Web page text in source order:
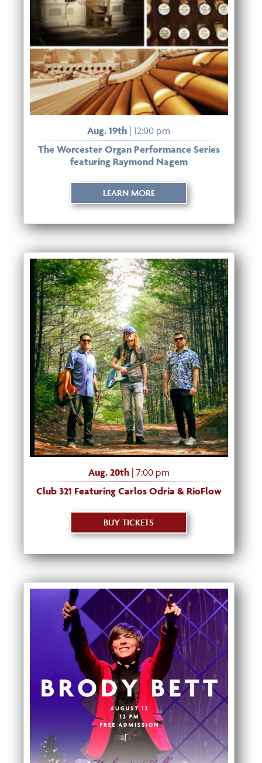
Aug. 19th | 12:00 pm
The Worcester Organ Performance Series
featuring Raymond Nagem
LEARN MORE
Aug. 20th| 7:00 pm
Club 321 Featuring Carlos Odria & RioFlow
BUY TICKETS